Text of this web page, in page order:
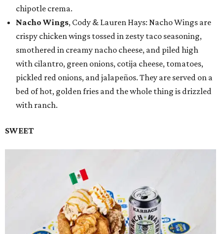
chipotle crema.
Nacho Wings, Cody & Lauren Hays: Nacho Wings are
crispy chicken wings tossed in zesty taco seasoning,
smothered in creamy nacho cheese, and piled high
with cilantro, green onions, cotija cheese, tomatoes,
pickled red onions, and jalapeños. They are served on a
bed of hot, golden fries and the whole thing is drizzled
with ranch.
SWEET